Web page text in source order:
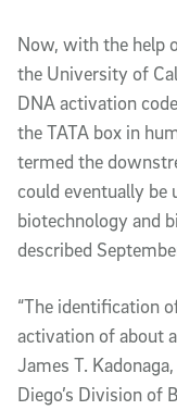
Now, with the help
the University of
DNA activation
the TATA box in
termed the
could eventually be
biotechnology and
described
“The identification
activation of about
James T.
Diego’s Division of